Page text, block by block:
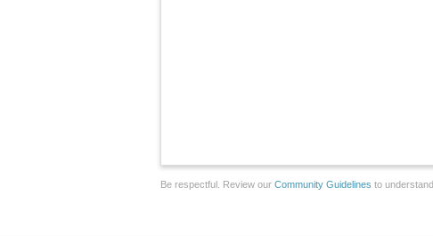
Be respectful. Review our Community Guidelines to